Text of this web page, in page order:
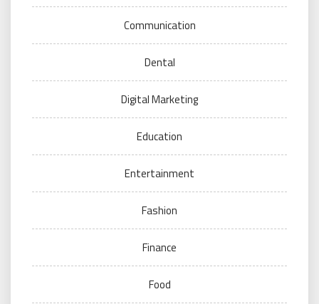
Communication
Dental
Digital Marketing
Education
Entertainment
Fashion
Finance
Food